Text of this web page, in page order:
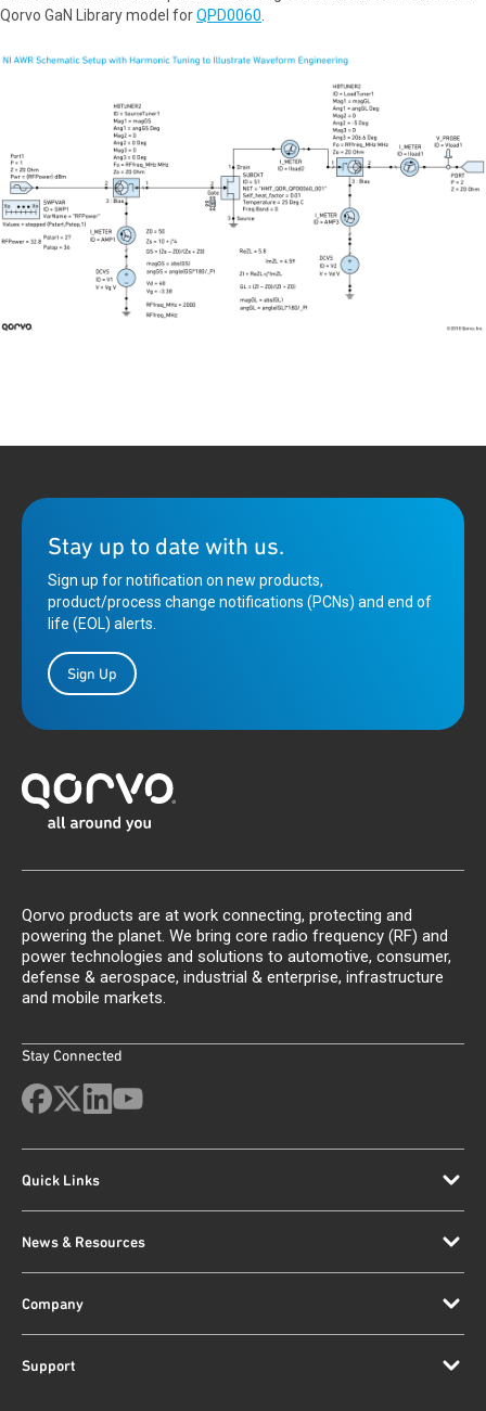
Qorvo GaN Library model forQPD0060.
Stay up to date with us.
Sign up for notification on new products,
product/process change notifications (PCNs) and end of
life (EOL) alerts.
Sign Up
Qorvo products are at work connecting, protecting and
powering the planet. We bring core radio frequency (RF) and
power technologies and solutions to automotive, consumer,
defense & aerospace, industrial & enterprise, infrastructure
and mobile markets.
Stay Connected
Quick Links
News & Resources
Company
Support